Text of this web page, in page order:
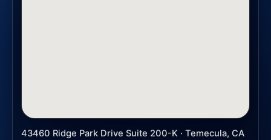
43460 Ridge Park Drive Suite 200-K · Temecula, CA